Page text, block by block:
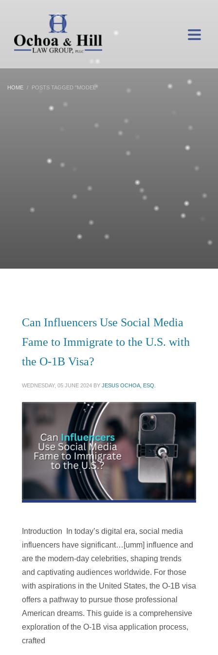
HOME POSTS TAGGED "MODEL"
Can Influencers Use Social Media
Fame to Immigrate to the U.S. with
the O-1B Visa?
WEDNESDAY, 05 JUNE 2024 BY JESUS OCHOA, ESQ.
Introduction In today’s digital era, social media
influencers have significant…[umm] influence and
are the modern-day celebrities, shaping trends
and captivating audiences worldwide. For those
with aspirations in the United States, the O-1B visa
offers a pathway to pursue those professional
American dreams. This guide is a comprehensive
exploration of the O-1B visa application process,
crafted